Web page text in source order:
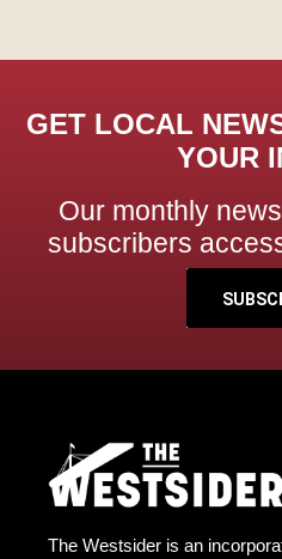
GET LOCAL
YOUR
Our monthly
subscribers
The Westsider is an